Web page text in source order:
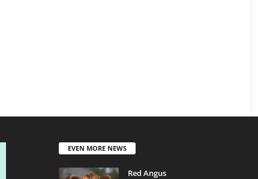
EVEN MORE NEWS
Red Angus